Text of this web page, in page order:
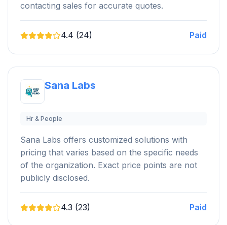
contacting sales for accurate quotes.
4.4 (24) Paid
Sana Labs
Hr & People
Sana Labs offers customized solutions with
pricing that varies based on the specific needs
of the organization. Exact price points are not
publicly disclosed.
4.3 (23) Paid